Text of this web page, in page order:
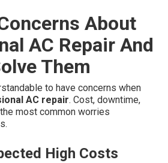
About
AC Repair And
Them
to have concerns when
AC repair. Cost, downtime,
most common worries
High Costs